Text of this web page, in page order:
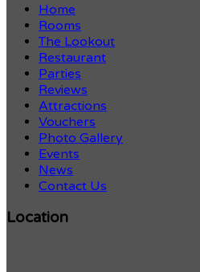
Home
Rooms
The Lookout
Restaurant
Parties
Reviews
Attractions
Vouchers
Photo Gallery
Events
News
Contact Us
Location